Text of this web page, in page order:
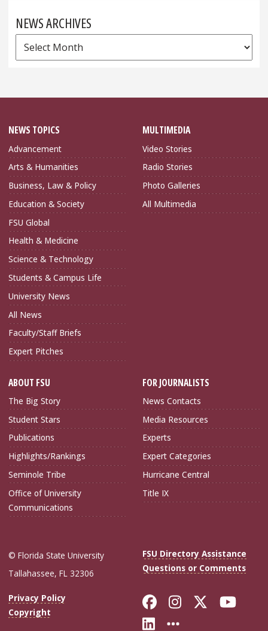
NEWS ARCHIVES
News
Archives
NEWS TOPICS
Advancement
Arts & Humanities
Business, Law & Policy
Education & Society
FSU Global
Health & Medicine
Science & Technology
Students & Campus Life
University News
All News
Faculty/Staff Briefs
Expert Pitches
MULTIMEDIA
Video Stories
Radio Stories
Photo Galleries
All Multimedia
ABOUT FSU
The Big Story
Student Stars
Publications
Highlights/Rankings
Seminole Tribe
Office of University
Communications
FOR JOURNALISTS
News Contacts
Media Resources
Experts
Expert Categories
Hurricane Central
Title IX
© Florida State University
Tallahassee, FL 32306
FSU Directory Assistance
Questions or Comments
Privacy Policy
Copyright
Like Florida
FollowFollow
Connect with
More FSU